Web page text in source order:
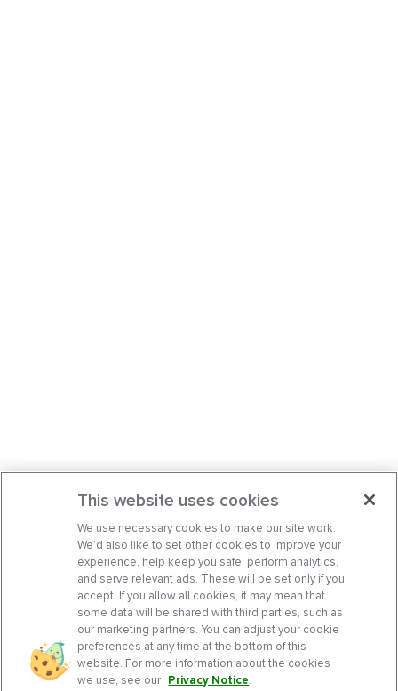
This website uses cookies
We use necessary cookies to make our site work.
We’d also like to set other cookies to improve your
experience, help keep you safe, perform analytics,
and serve relevant ads. These will be set only if you
accept. If you allow all cookies, it may mean that
some data will be shared with third parties, such as
our marketing partners. You can adjust your cookie
preferences at any time at the bottom of this
website. For more information about the cookies
we use, see our Privacy Notice.